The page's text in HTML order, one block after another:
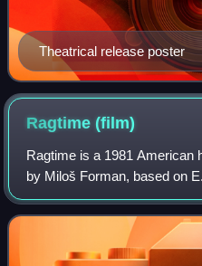
Theatrical release poster
Ragtime(film)
Ragtime is a 1981 American
by Miloš Forman, based on
the same name. It is set in
start of the 20th century